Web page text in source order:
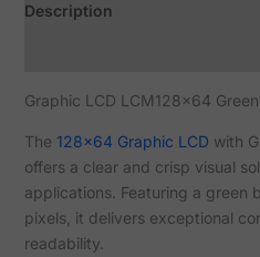
Description
Graphic LCD LCM128x64
The 128x64 Graphic LCD with
offers a clear and crisp visual
applications. Featuring a green
pixels, it delivers exceptional
readability.